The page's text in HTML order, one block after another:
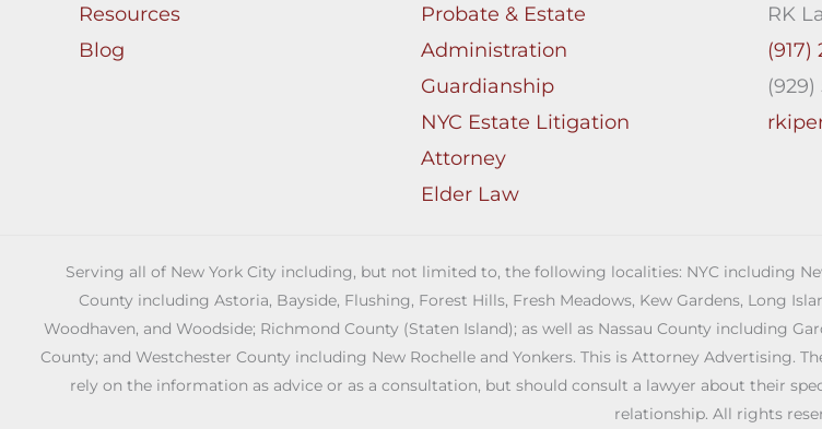
Resources
Blog
Probate & Estate
Administration
Guardianship
NYC Estate Litigation
Attorney
Elder Law
RK
(917)
Serving all of New York City including, but not limited to, the following localities: NYC including
County including Astoria, Bayside, Flushing, Forest Hills, Fresh Meadows, Kew Gardens, Long
Woodhaven, and Woodside; Richmond County (Staten Island); as well as Nassau County including
County; and Westchester County including New Rochelle and Yonkers. This is Attorney Advertising.
rely on the information as advice or as a consultation, but should consult a lawyer about their
relationship. All rights